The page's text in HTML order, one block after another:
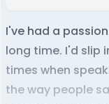
I've had a
long time. I'd slip
times when
the way people